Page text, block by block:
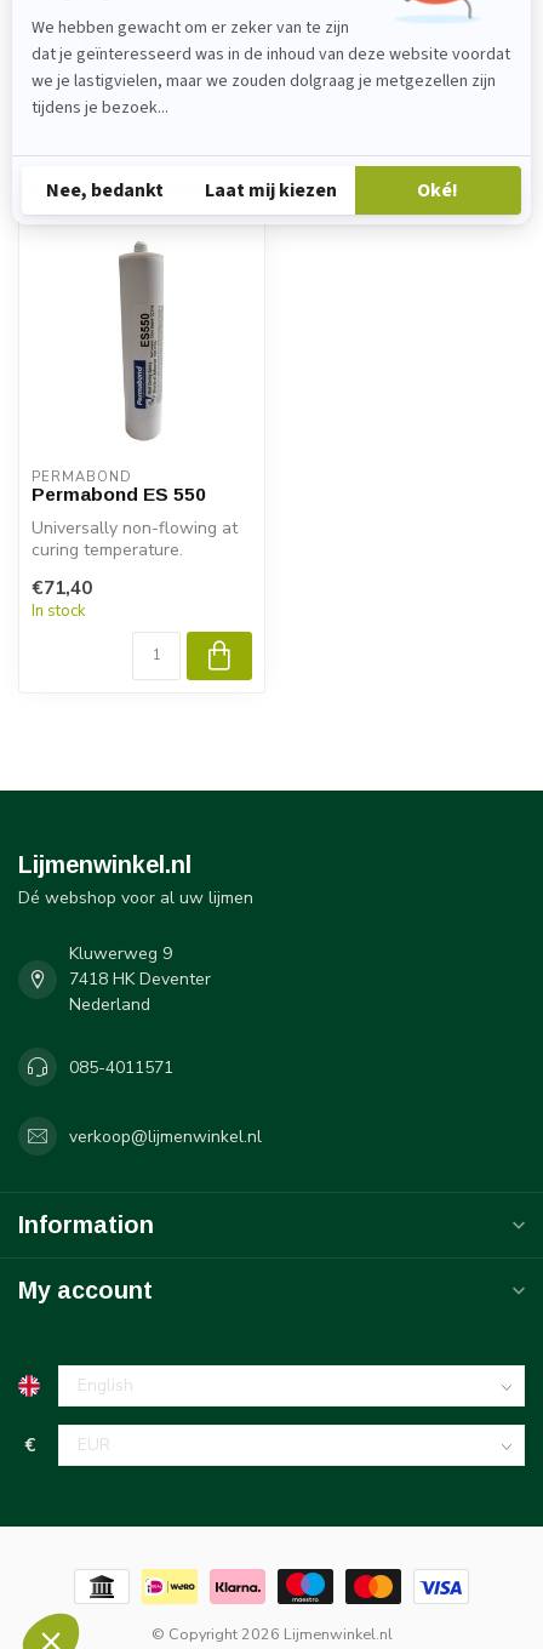
Please feel free to contact our customer service
department atverkoop@lijmenwinkel.nlor
+31 (0)85 4011571. We are happy to help!
Recently viewed
PERMABOND
Permabond ES 550
Universally non-flowing at
curing temperature.
€71,40
In stock
Lijmenwinkel.nl
Dé webshop voor al uw lijmen
Kluwerweg 9
7418 HK Deventer
Nederland
085-4011571
verkoop@lijmenwinkel.nl
Information
My account
€
© Copyright 2026 Lijmenwinkel.nl